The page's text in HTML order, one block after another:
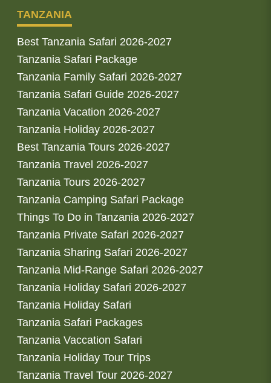
TANZANIA
Best Tanzania Safari 2026-2027
Tanzania Safari Package
Tanzania Family Safari 2026-2027
Tanzania Safari Guide 2026-2027
Tanzania Vacation 2026-2027
Tanzania Holiday 2026-2027
Best Tanzania Tours 2026-2027
Tanzania Travel 2026-2027
Tanzania Tours 2026-2027
Tanzania Camping Safari Package
Things To Do in Tanzania 2026-2027
Tanzania Private Safari 2026-2027
Tanzania Sharing Safari 2026-2027
Tanzania Mid-Range Safari 2026-2027
Tanzania Holiday Safari 2026-2027
Tanzania Holiday Safari
Tanzania Safari Packages
Tanzania Vaccation Safari
Tanzania Holiday Tour Trips
Tanzania Travel Tour 2026-2027